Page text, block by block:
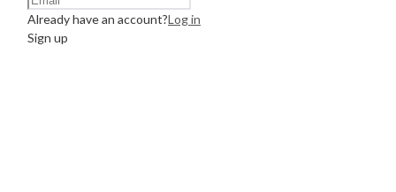
Already have an account?Log in
Sign up